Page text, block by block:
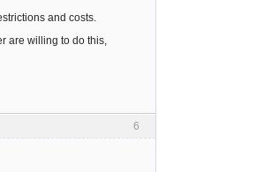
and costs.
are willing to do this,
6